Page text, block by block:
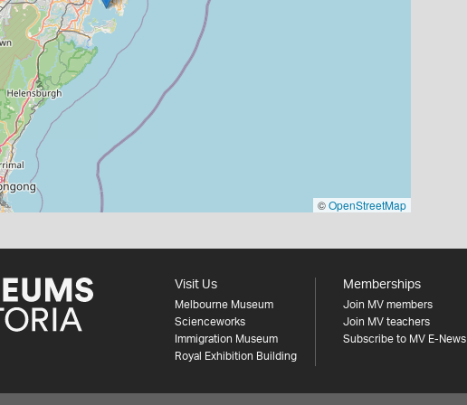
©OpenStreetMap
Visit Us
Melbourne Museum
Scienceworks
Immigration Museum
Royal Exhibition Building
Memberships
Join MV members
Join MV teachers
Subscribe to MV E-News